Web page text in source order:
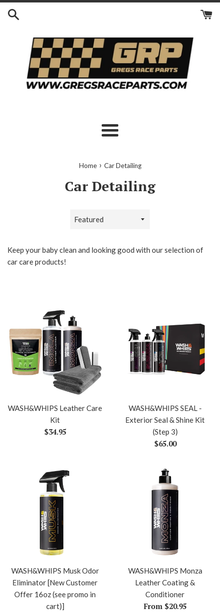
Skip
Menu
Home › Car Detailing
Car Detailing
Sort
Keep your baby clean and looking good with our selection of
car care products!
WASH&WHIPS Leather Care
Kit
Regular
$34.95
WASH&WHIPS SEAL -
Exterior Seal & Shine Kit
(Step 3)
Regular
$65.00
WASH&WHIPS Musk Odor
Eliminator [New Customer
Offer 16oz (see promo in
cart)]
WASH&WHIPS Monza
Leather Coating &
Conditioner
From $20.95